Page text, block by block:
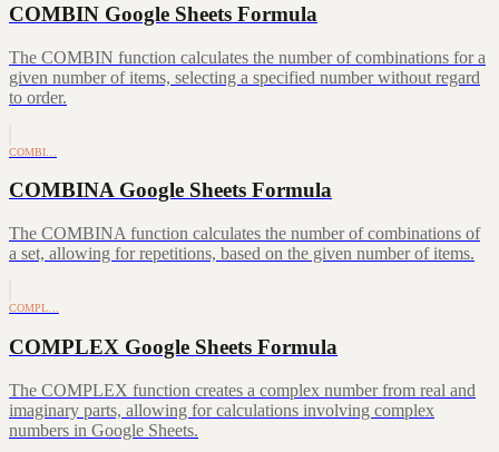
COMBIN Google Sheets Formula
The COMBIN function calculates the number of combinations for a
given number of items, selecting a specified number without regard
to order.
COMBI…
COMBINA Google Sheets Formula
The COMBINA function calculates the number of combinations of
a set, allowing for repetitions, based on the given number of items.
COMPL…
COMPLEX Google Sheets Formula
The COMPLEX function creates a complex number from real and
imaginary parts, allowing for calculations involving complex
numbers in Google Sheets.